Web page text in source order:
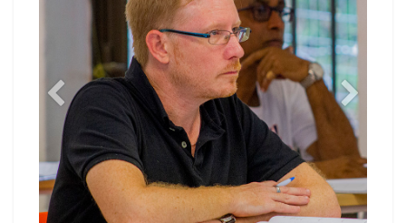
Previous Next